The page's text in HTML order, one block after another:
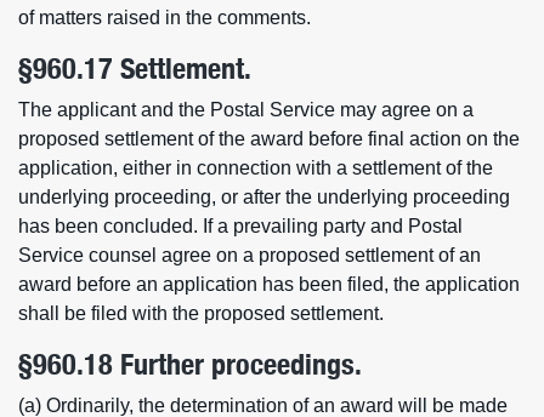
of matters raised in the comments.
§960.17 Settlement.
The applicant and the Postal Service may agree on a
proposed settlement of the award before final action on the
application, either in connection with a settlement of the
underlying proceeding, or after the underlying proceeding
has been concluded. If a prevailing party and Postal
Service counsel agree on a proposed settlement of an
award before an application has been filed, the application
shall be filed with the proposed settlement.
§960.18 Further proceedings.
(a) Ordinarily, the determination of an award will be made